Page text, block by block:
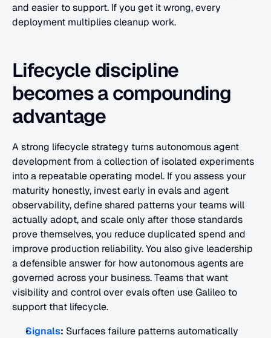
and easier to support. If you get it wrong, every
deployment multiplies cleanup work.
Lifecycle discipline
becomes a compounding
advantage
A strong lifecycle strategy turns autonomous agent
development from a collection of isolated experiments
into a repeatable operating model. If you assess your
maturity honestly, invest early in evals and agent
observability, define shared patterns your teams will
actually adopt, and scale only after those standards
prove themselves, you reduce duplicated spend and
improve production reliability. You also give leadership
a defensible answer for how autonomous agents are
governed across your business. Teams that want
visibility and control over evals often use Galileo to
support that lifecycle.
Signals: Surfaces failure patterns automatically